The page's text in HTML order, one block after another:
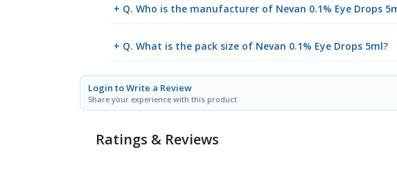
+ Q. Who is the manufacturer of Nevan 0.1% Eye Drops
+ Q. What is the pack size of Nevan 0.1% Eye Drops 5ml?
Login to Write a Review
Share your experience with this product
Ratings & Reviews